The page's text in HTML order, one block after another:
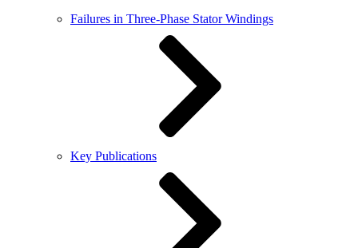
Failures in Three-Phase Stator Windings
Key Publications